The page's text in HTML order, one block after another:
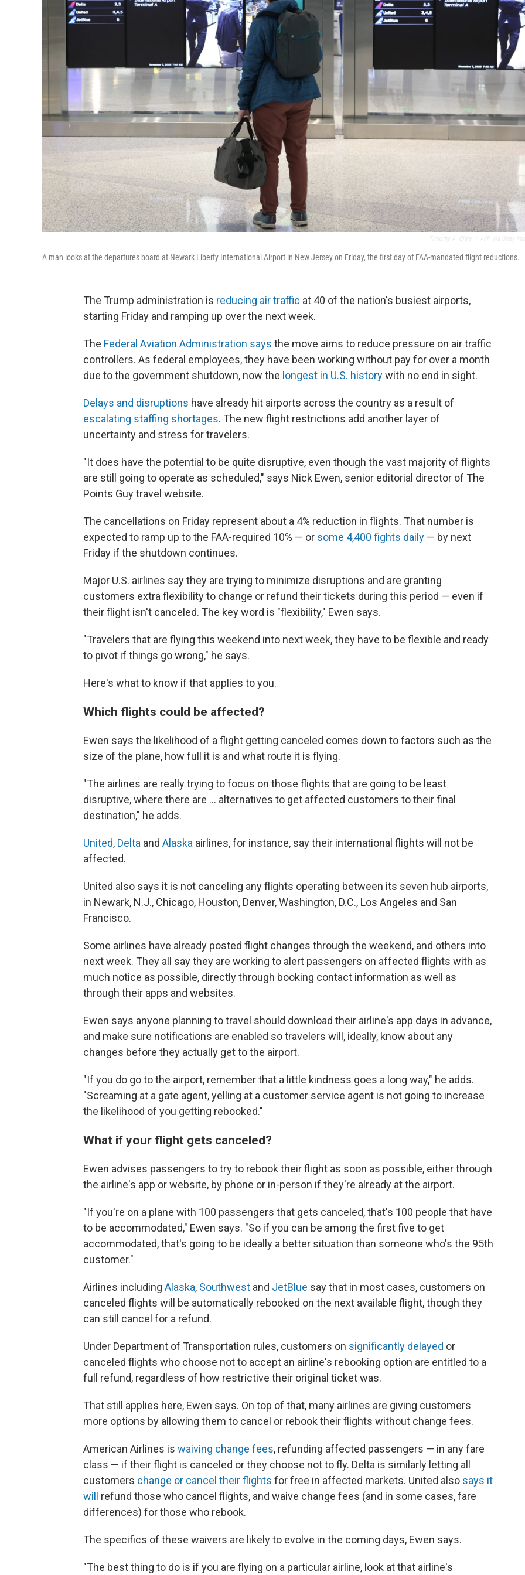
A man looks at the departures board at Newark Liberty International Airport in New Jersey on Friday, the first day of FAA-mandated flight reductions.
The Trump administration is reducing air traffic at 40 of the nation's busiest airports,
starting Friday and ramping up over the next week.
The Federal Aviation Administration says the move aims to reduce pressure on air traffic
controllers. As federal employees, they have been working without pay for over a month
due to the government shutdown, now the longest in U.S. historywith no end in sight.
Delays and disruptions have already hit airports across the country as a result of
escalating staffing shortages. The new flight restrictions add another layer of
uncertainty and stress for travelers.
"It does have the potential to be quite disruptive, even though the vast majority of flights
are still going to operate as scheduled," says Nick Ewen, senior editorial director of The
Points Guy travel website.
The cancellations on Friday represent about a 4% reduction in flights. That number is
expected to ramp up to the FAA-required 10% — or some 4,400 fights daily — by next
Friday if the shutdown continues.
Major U.S. airlines say they are trying to minimize disruptions and are granting
customers extra flexibility to change or refund their tickets during this period — even if
their flight isn't canceled. The key word is "flexibility," Ewen says.
"Travelers that are flying this weekend into next week, they have to be flexible and ready
to pivot if things go wrong," he says.
Here's what to know if that applies to you.
Which flights could be affected?
Ewen says the likelihood of a flight getting canceled comes down to factors such as the
size of the plane, how full it is and what route it is flying.
"The airlines are really trying to focus on those flights that are going to be least
disruptive, where there are … alternatives to get affected customers to their final
destination," he adds.
United, Delta and Alaska airlines, for instance, say their international flights will not be
affected.
United also says it is not canceling any flights operating between its seven hub airports,
in Newark, N.J., Chicago, Houston, Denver, Washington, D.C., Los Angeles and San
Francisco.
Some airlines have already posted flight changes through the weekend, and others into
next week. They all say they are working to alert passengers on affected flights with as
much notice as possible, directly through booking contact information as well as
through their apps and websites.
Ewen says anyone planning to travel should download their airline's app days in advance,
and make sure notifications are enabled so travelers will, ideally, know about any
changes before they actually get to the airport.
"If you do go to the airport, remember that a little kindness goes a long way," he adds.
"Screaming at a gate agent, yelling at a customer service agent is not going to increase
the likelihood of you getting rebooked."
What if your flight gets canceled?
Ewen advises passengers to try to rebook their flight as soon as possible, either through
the airline's app or website, by phone or in-person if they're already at the airport.
"If you're on a plane with 100 passengers that gets canceled, that's 100 people that have
to be accommodated," Ewen says. "So if you can be among the first five to get
accommodated, that's going to be ideally a better situation than someone who's the 95th
customer."
Airlines including Alaska, Southwest and JetBlue say that in most cases, customers on
canceled flights will be automatically rebooked on the next available flight, though they
can still cancel for a refund.
Under Department of Transportation rules, customers on significantly delayed or
canceled flights who choose not to accept an airline's rebooking option are entitled to a
full refund, regardless of how restrictive their original ticket was.
That still applies here, Ewen says. On top of that, many airlines are giving customers
more options by allowing them to cancel or rebook their flights without change fees.
American Airlines is waiving change fees, refunding affected passengers — in any fare
class — if their flight is canceled or they choose not to fly. Delta is similarly letting all
customers change or cancel their flights for free in affected markets. United also says it
will
refund those who cancel flights, and waive change fees (and in some cases, fare
differences) for those who rebook.
The specifics of these waivers are likely to evolve in the coming days, Ewen says.
"The best thing to do is if you are flying on a particular airline, look at that airline's